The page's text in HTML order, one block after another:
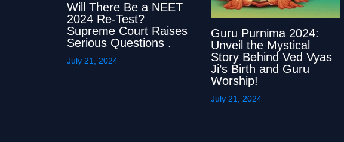
Will There Be a NEET
2024 Re-Test?
Supreme Court Raises
Serious Questions .
July 21, 2024
Guru Purnima 2024:
Unveil the Mystical
Story Behind Ved Vyas
Ji’s Birth and Guru
Worship!
July 21, 2024